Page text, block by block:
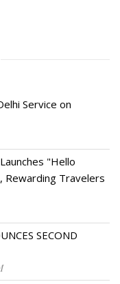
Service on
"Hello
Rewarding Travelers
SECOND